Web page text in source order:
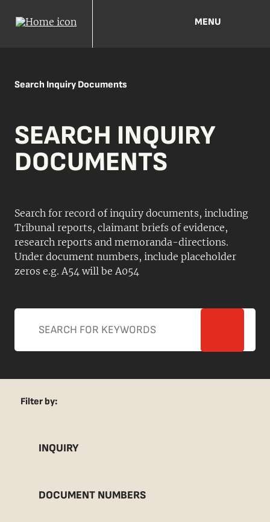
MENU
Search Inquiry Documents
SEARCH INQUIRY
DOCUMENTS
Search for record of inquiry documents, including
Tribunal reports, claimant briefs of evidence,
research reports and memoranda-directions.
Under document numbers, include placeholder
zeros e.g. A54 will be A054
Filter by:
INQUIRY
DOCUMENT NUMBERS